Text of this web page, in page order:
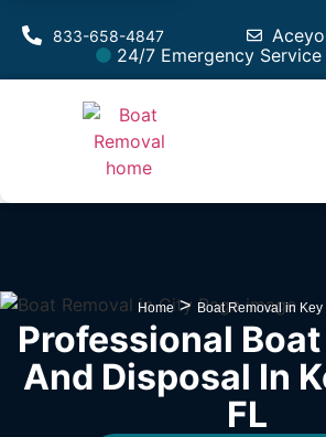
833-658-4847
24/7 Emergency
Home> Boat Removal in Key
Professional
And Disposal In
FL